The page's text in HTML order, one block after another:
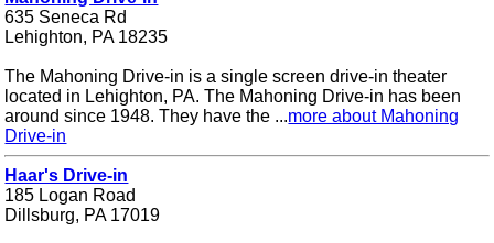
635 Seneca Rd
Lehighton, PA 18235
The Mahoning Drive-in is a single screen drive-in theater
located in Lehighton, PA. The Mahoning Drive-in has been
around since 1948. They have the ...more about Mahoning
Drive-in
Haar's Drive-in
185 Logan Road
Dillsburg, PA 17019